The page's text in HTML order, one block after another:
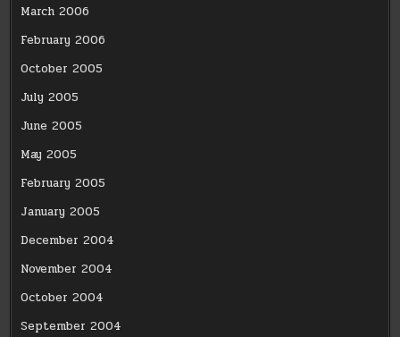
March 2006
February 2006
October 2005
July 2005
June 2005
May 2005
February 2005
January 2005
December 2004
November 2004
October 2004
September 2004